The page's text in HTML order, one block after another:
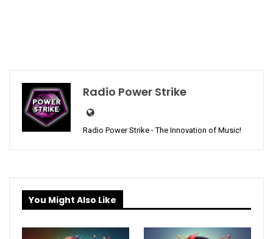
Radio Power Strike
Radio Power Strike - The Innovation of Music!
You Might Also Like